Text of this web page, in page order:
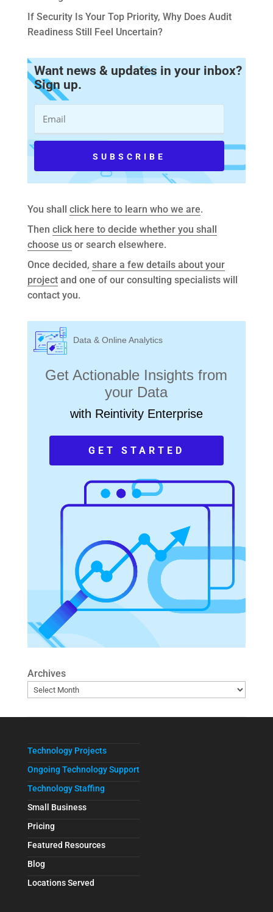
If Security Is Your Top Priority, Why Does Audit
Readiness Still Feel Uncertain?
Want news & updates in your inbox?
Sign up.
You shall click here to learn who we are.
Then click here to decide whether you shall
choose usor search elsewhere.
Once decided, share a few details about your
projectand one of our consulting specialists will
contact you.
Data & Online Analytics
Get Actionable Insights from
your Data
with Reintivity Enterprise
GET STARTED
Archives
Technology Projects
Ongoing Technology Support
Technology Staffing
Small Business
Pricing
Featured Resources
Blog
Locations Served